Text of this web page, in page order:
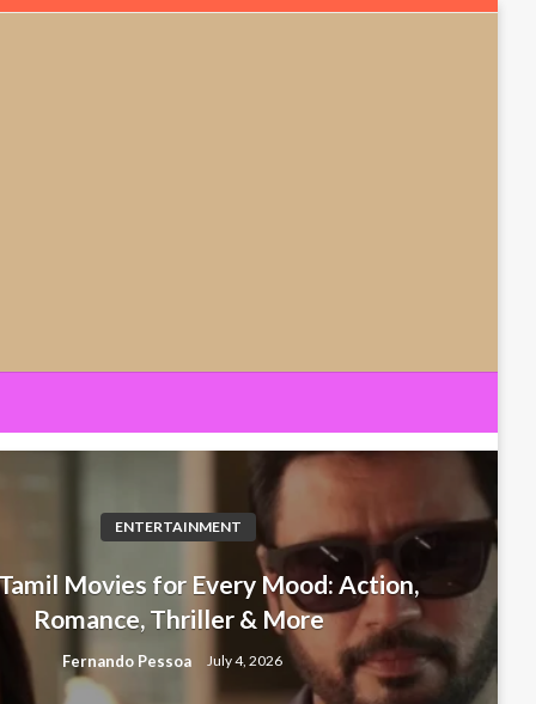
ENTERTAINMENT
Movies for Every Mood: Action,
Romance, Thriller & More
Fernando Pessoa July 4, 2026